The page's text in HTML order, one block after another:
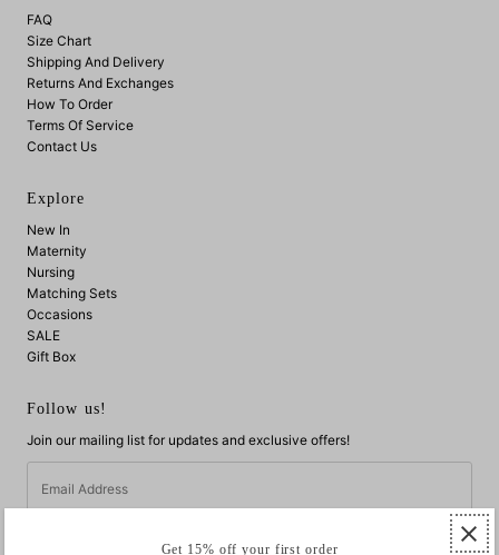
FAQ
Size Chart
Shipping And Delivery
Returns And Exchanges
How To Order
Terms Of Service
Contact Us
Explore
New In
Maternity
Nursing
Matching Sets
Occasions
SALE
Gift Box
Follow us!
Join our mailing list for updates and exclusive offers!
Address
Get 15% off your first order